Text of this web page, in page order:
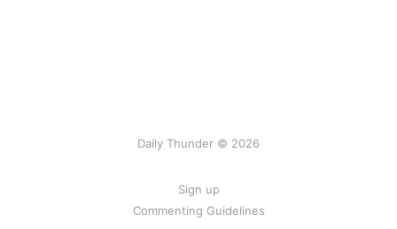
Daily Thunder © 2026
Sign up
Commenting Guidelines